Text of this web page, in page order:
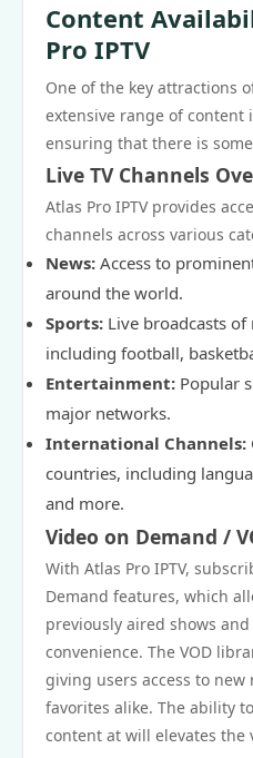
Content
Pro IPTV
One of the key attractions
extensive range of
ensuring that there is
Live TV Channels
Atlas Pro IPTV provides
channels across various
News: Access to
around the world.
Sports: Live broadcasts
including football,
Entertainment: Popular
major networks.
International Channels:
countries, including
and more.
Video on Demand /
With Atlas Pro IPTV,
Demand features, which
previously aired shows
convenience. The VOD
giving users access to new
favorites alike. The ability
content at will elevates the